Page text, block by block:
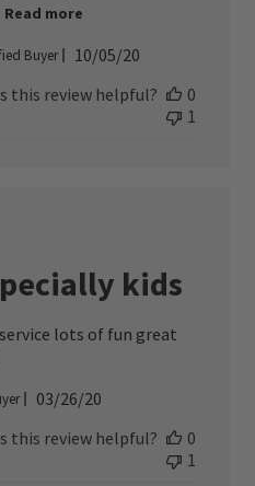
Read more
Buyer
Published
10/05/20
this review helpful?
0
1
kids
lots of fun great
Published
03/26/20
this review helpful?
0
1